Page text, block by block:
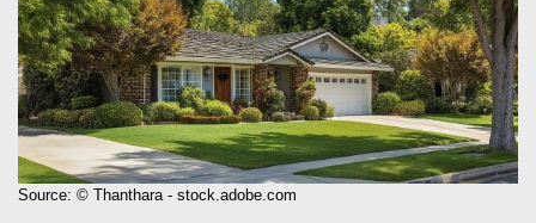
Source: © Thanthara - stock.adobe.com